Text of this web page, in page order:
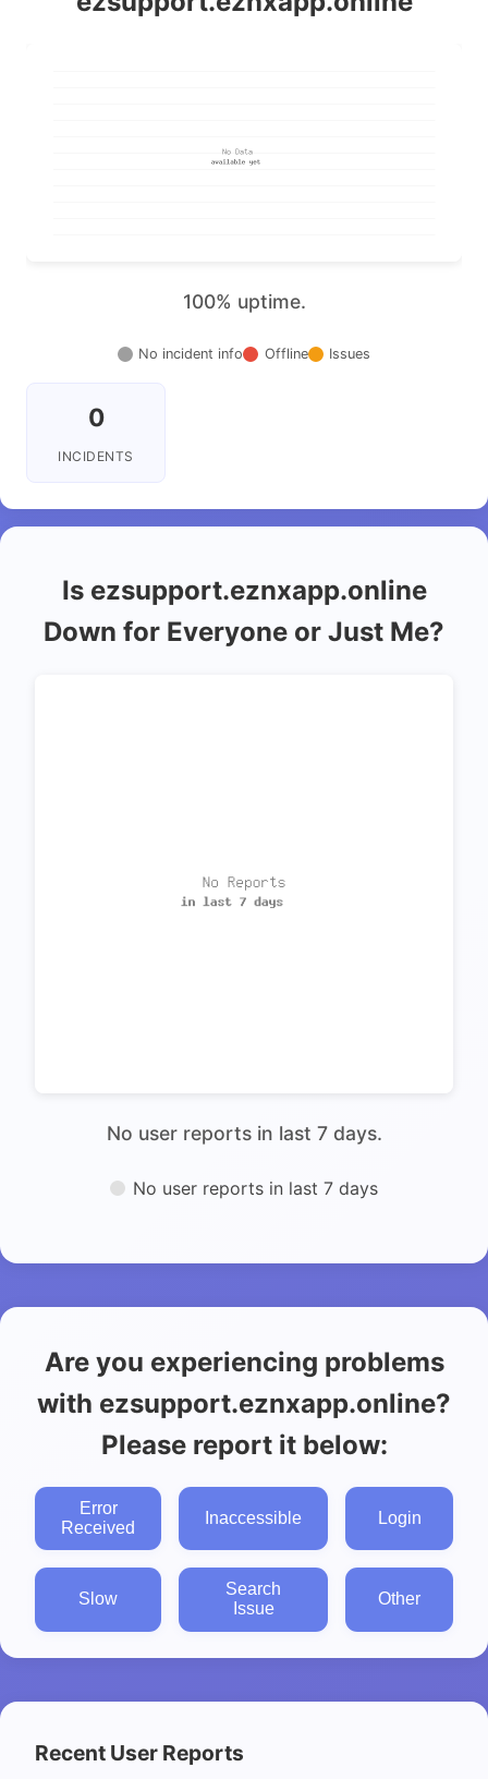
100% uptime.
No incident info Offline Issues
0
INCIDENTS
Is ezsupport.eznxapp.online
Down for Everyone or Just Me?
No user reports in last 7 days.
No user reports in last 7 days
Are you experiencing problems
with ezsupport.eznxapp.online?
Please report it below:
Error
Received
Inaccessible Login
Slow
Search
Issue
Other
Recent User Reports